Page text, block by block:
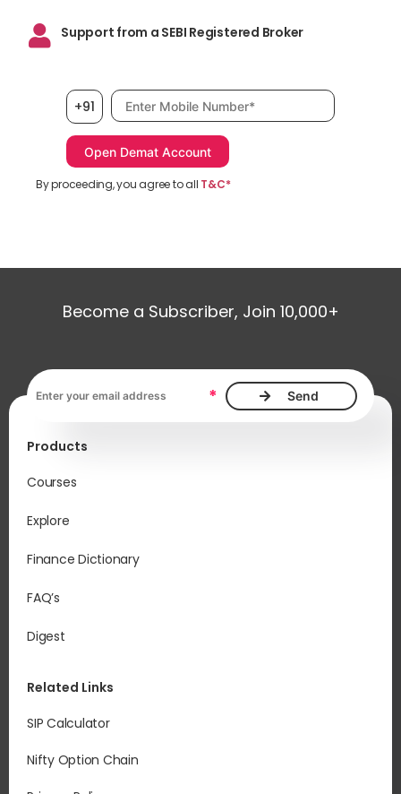
Support from a SEBI Registered Broker
+91 Mobile number, required
By proceeding, you agree to all T&C*
Become a Subscriber, Join 10,000+
*
Products
Courses
Explore
Finance Dictionary
FAQ’s
Digest
Related Links
SIP Calculator
Nifty Option Chain